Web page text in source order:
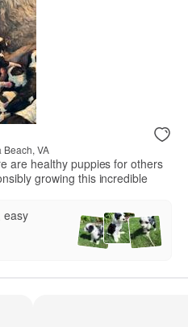
VA
are healthy puppies for others
growing this incredible
easy